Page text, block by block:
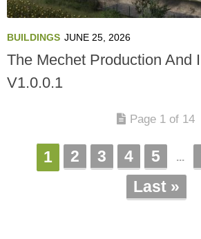
BUILDINGS JUNE 25, 2026
The Mechet Production And
V1.0.0.1
Page 1 of 14
1 2 3 4 5 ...
Last »